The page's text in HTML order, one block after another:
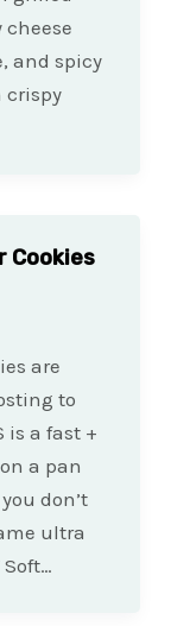
and spicy
crispy
Cookies
are
to
is a fast +
a pan
don’t
ultra